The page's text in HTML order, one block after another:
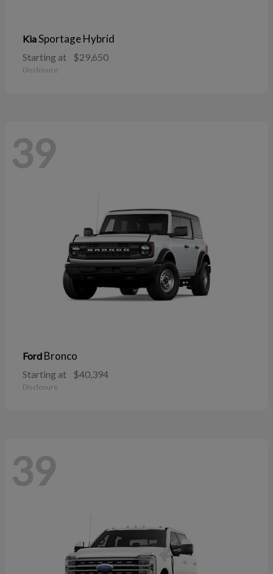
KiaSportage Hybrid
Starting at $29,650
Disclosure
39
Ford Bronco
Starting at $40,394
Disclosure
39